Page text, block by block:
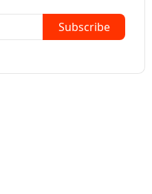
Subscribe